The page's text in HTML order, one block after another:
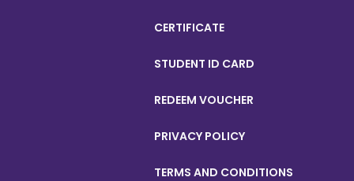
CERTIFICATE
STUDENT ID CARD
REDEEM VOUCHER
PRIVACY POLICY
TERMS AND CONDITIONS